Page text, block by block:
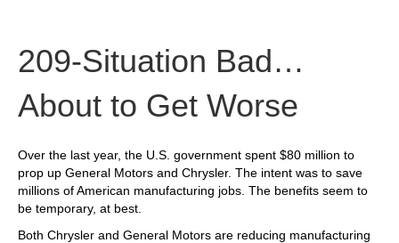
209-Situation Bad…
About to Get Worse
Over the last year, the U.S. government spent $80 million to
prop up General Motors and Chrysler. The intent was to save
millions of American manufacturing jobs. The benefits seem to
be temporary, at best.
Both Chrysler and General Motors are reducing manufacturing